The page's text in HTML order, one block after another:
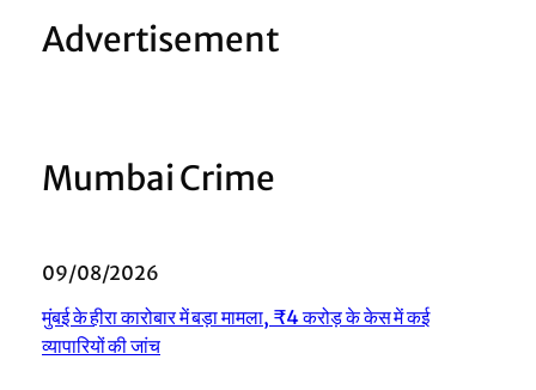
Advertisement
Mumbai Crime
09/08/2026
मुंबई के हीरा कारोबार में बड़ा मामला, ₹4 करोड़ के केस में कई
व्यापारियों की जांच